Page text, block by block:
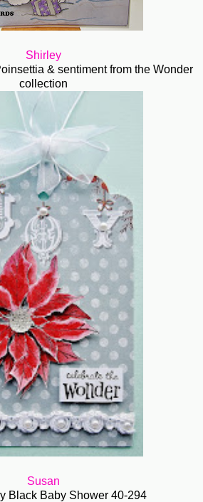
Shirley
& sentiment from the Wonder
collection
Susan
Black Baby Shower 40-294